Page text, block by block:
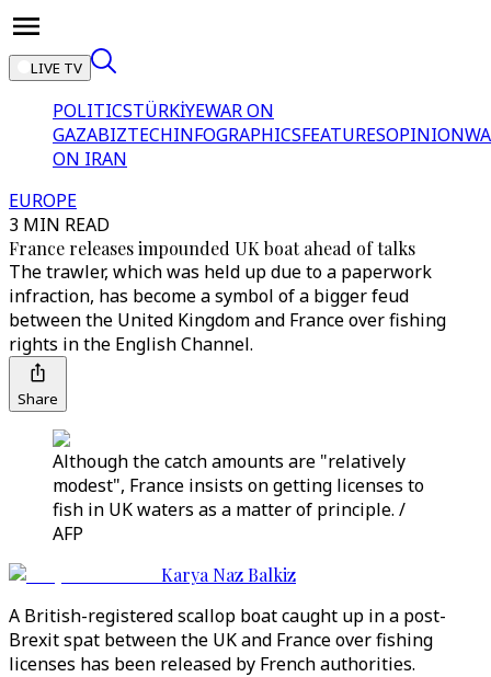
LIVE TV
POLITICSTÜRKİYEWAR ON
GAZABIZTECHINFOGRAPHICSFEATURESOPINION
ON IRAN
EUROPE
3 MIN READ
France releases impounded UK boat ahead of talks
The trawler, which was held up due to a paperwork
infraction, has become a symbol of a bigger feud
between the United Kingdom and France over fishing
rights in the English Channel.
Share
Although the catch amounts are "relatively
modest", France insists on getting licenses to
fish in UK waters as a matter of principle. /
AFP
Karya Naz Balkiz
A British-registered scallop boat caught up in a post-
Brexit spat between the UK and France over fishing
licenses has been released by French authorities.